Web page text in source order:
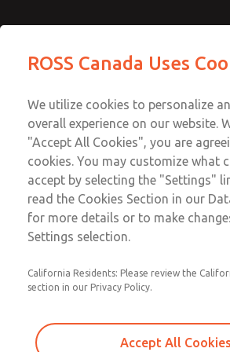
MD3 Series
MD353ECB0C4YN
Email This Page
Customer Service
+1 (416) 251-
Technical
+1 (416) 251-
ROSS Canada Uses
We utilize cookies to personalize
overall experience on our website.
"Accept All Cookies", you are
cookies. You may customize what
accept by selecting the "Settings"
read the Cookies Section in our
for more details or to make
Settings selection.
California Residents: Please review the
section in our Privacy Policy.
Accept All Cookies